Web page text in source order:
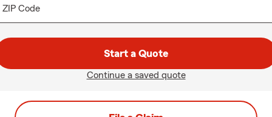
ZIP Code
Start a Quote
Continue a saved quote